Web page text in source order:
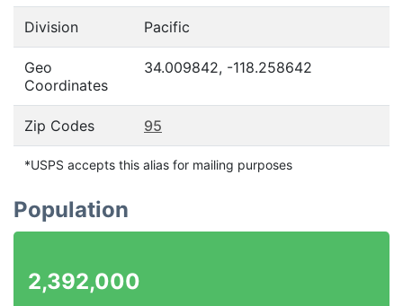
Division Pacific
Geo
Coordinates
34.009842, -118.258642
Zip Codes 95
*USPS accepts this alias for mailing purposes
Population
2,392,000